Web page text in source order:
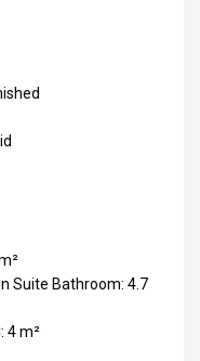
Suite Bathroom: 4.7
4 m²